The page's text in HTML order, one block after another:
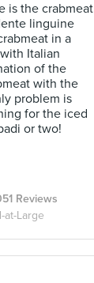
is the crabmeat
linguine
in a
Italian
of the
with the
problem is
for the iced
or two!
Reviews
at-Large